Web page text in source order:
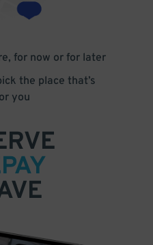
for now or for later
the place that’s
you